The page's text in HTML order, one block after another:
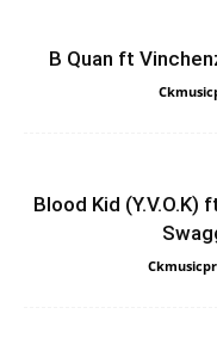
B Quan ft
Blood Kid (Y.V.O.K)